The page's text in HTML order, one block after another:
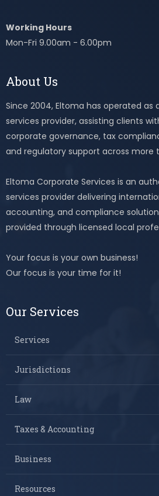
Working Hours
Mon-Fri 9.00am - 6.00pm
About Us
Since 2004, Eltoma has operated
services provider, assisting clients
corporate governance, tax
and regulatory support across more
Eltoma Corporate Services is an
services provider delivering
accounting, and compliance
provided through licensed local
Your focus is your own business!
Our focus is your time for it!
Our Services
Services
Jurisdictions
Law
Taxes & Accounting
Business
Resources